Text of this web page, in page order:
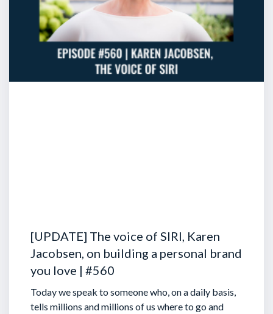
[UPDATE] The voice of SIRI, Karen
Jacobsen, on building a personal brand
you love | #560
Today we speak to someone who, on a daily basis,
tells millions and millions of us where to go and